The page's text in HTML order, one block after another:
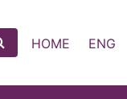
HOME ENG